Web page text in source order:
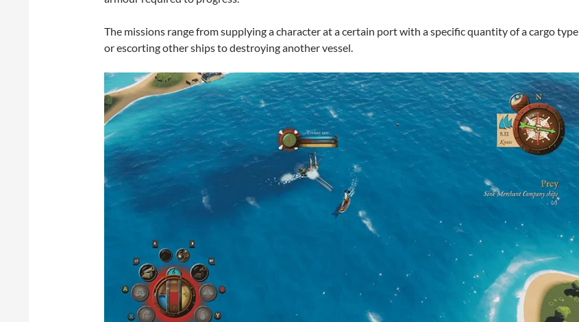
The missions range from supplying a character at a certain port with a specific quantity of a cargo type
or escorting other ships to destroying another vessel.